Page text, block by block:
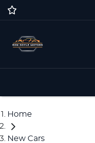
Home
New Cars